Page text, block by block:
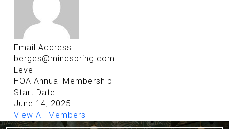
Email Address
berges@mindspring.com
Level
HOA Annual Membership
Start Date
June 14, 2025
View All Members